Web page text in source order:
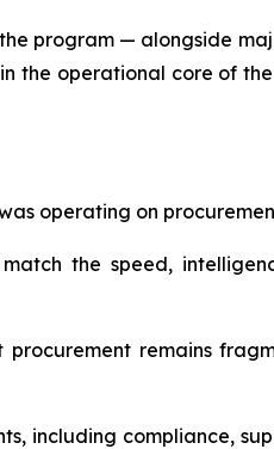
program — alongside
the operational core of
operating on
the speed,
remains
including compliance,